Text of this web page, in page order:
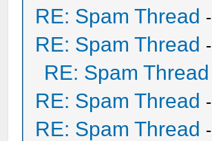
RE: Spam Thread -
RE: Spam Thread -
RE: Spam Thread
RE: Spam Thread -
RE: Spam Thread -